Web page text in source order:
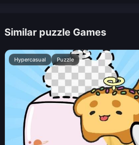
Similar puzzle Games
Hypercasual Puzzle